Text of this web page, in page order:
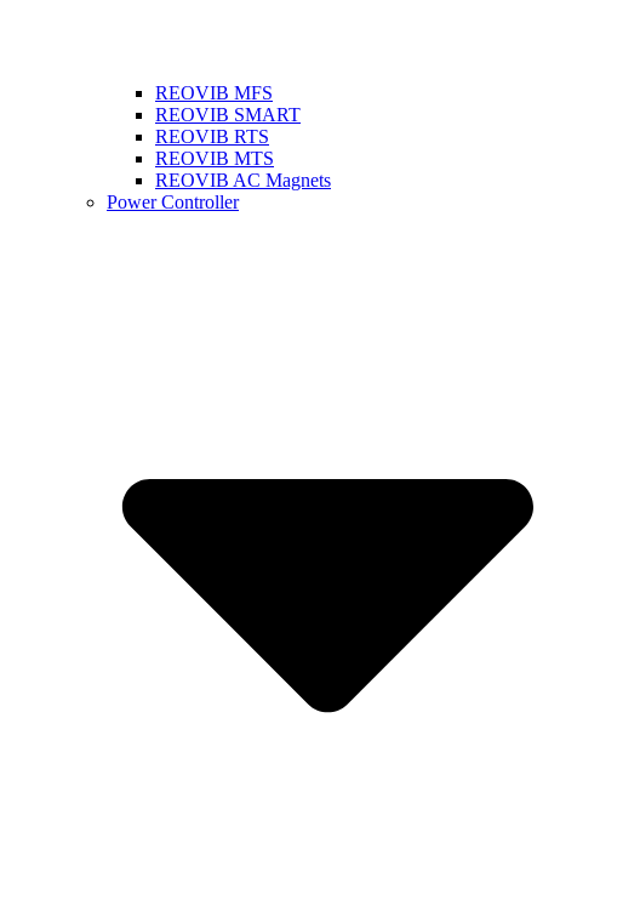
REOVIB MFS
REOVIB SMART
REOVIB RTS
REOVIB MTS
REOVIB AC Magnets
Power Controller